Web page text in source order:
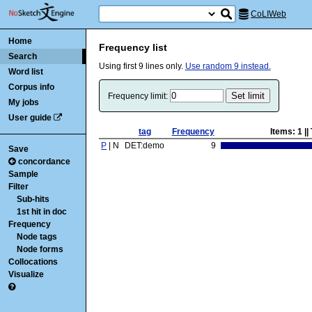
CoLIWeb
Home
Search
Word list
Corpus info
My jobs
User guide
Save
concordance
Sample
Filter
Sub-hits
1st hit in doc
Frequency
Node tags
Node forms
Collocations
Visualize
Frequency list
Using first9lines only. Use random 9instead.
Frequency limit:
tag Frequency Items:1
P | N DET:demo 9